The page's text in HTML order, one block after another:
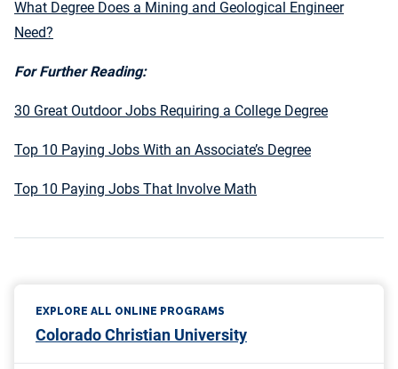
What Degree Does a Mining and Geological Engineer
Need?
For Further Reading:
30 Great Outdoor Jobs Requiring a College Degree
Top 10 Paying Jobs With an Associate’s Degree
Top 10 Paying Jobs That Involve Math